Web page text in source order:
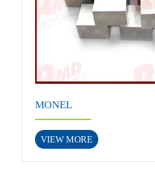
MONEL
VIEW MORE